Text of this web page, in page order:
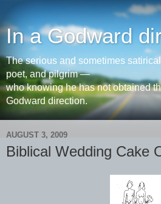
In a Godward
The serious and sometimes
poet, and pilgrim —
who knowing he has not obtained
Godward direction.
AUGUST 3, 2009
Biblical Wedding Cake